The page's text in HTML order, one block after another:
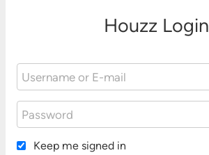
Houzz Login
Keep me signed in